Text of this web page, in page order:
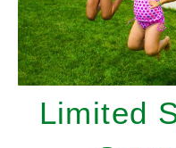
Limited